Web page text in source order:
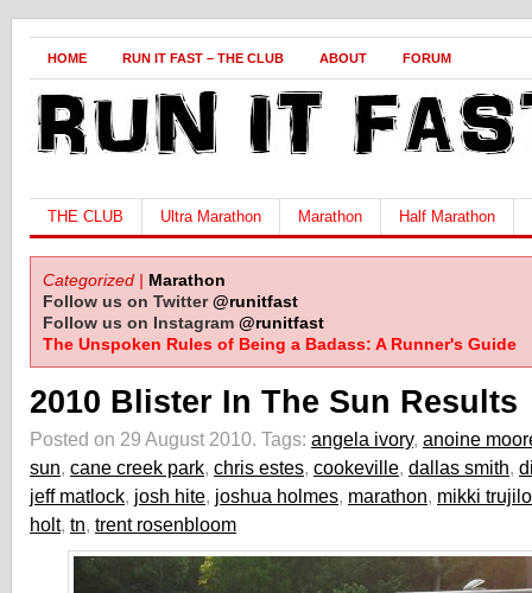
HOME RUN IT FAST – THE CLUB ABOUT FORUM
THE CLUB Ultra Marathon Marathon Half Marathon
Categorized | Marathon
Follow us on Twitter@runitfast
Follow us on Instagram @runitfast
The Unspoken Rules of Being a Badass: A Runner's Guide
2010 Blister In The Sun Results
Posted on 29 August 2010. Tags: angela ivory, anoine
sun, cane creek park, chris estes, cookeville, dallas smith,
jeff matlock, josh hite, joshua holmes, marathon, mikki trujilo
holt, tn, trent rosenbloom